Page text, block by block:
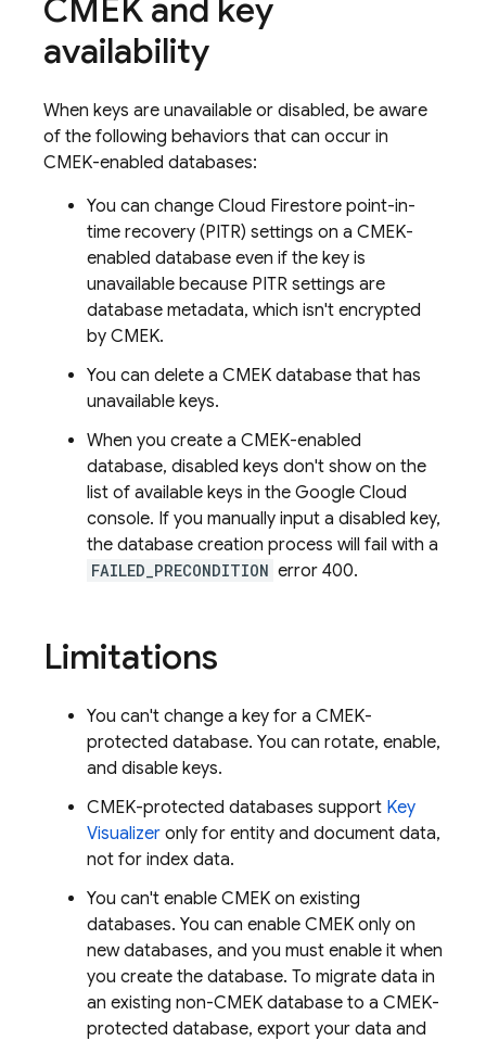
CMEK and key
availability
When keys are unavailable or disabled, be aware
of the following behaviors that can occur in
CMEK-enabled databases:
You can change Cloud Firestore point-in-
time recovery (PITR) settings on a CMEK-
enabled database even if the key is
unavailable because PITR settings are
database metadata, which isn't encrypted
by CMEK.
You can delete a CMEK database that has
unavailable keys.
When you create a CMEK-enabled
database, disabled keys don't show on the
list of available keys in the Google Cloud
console. If you manually input a disabled key,
the database creation process will fail with a
FAILED_PRECONDITION error 400.
Limitations
You can't change a key for a CMEK-
protected database. You can rotate, enable,
and disable keys.
CMEK-protected databases support Key
Visualizer only for entity and document data,
not for index data.
You can't enable CMEK on existing
databases. You can enable CMEK only on
new databases, and you must enable it when
you create the database. To migrate data in
an existing non-CMEK database to a CMEK-
protected database, export your data and